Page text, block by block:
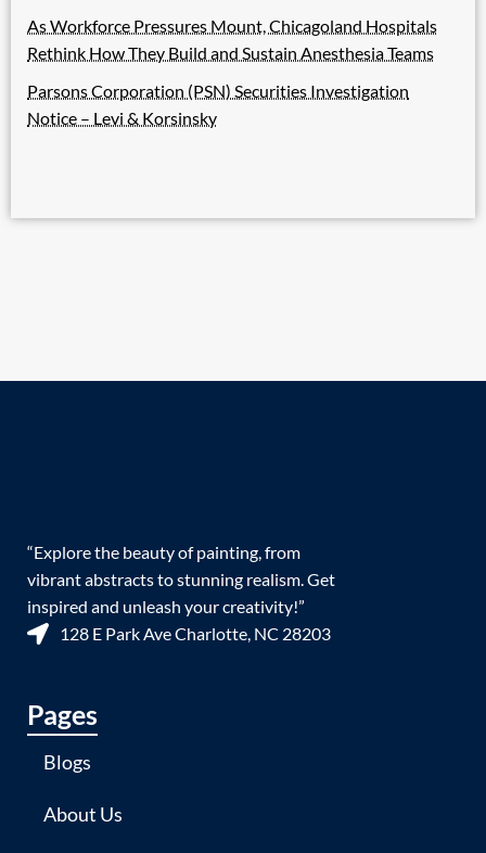
As Workforce Pressures Mount, Chicagoland Hospitals
Rethink How They Build and Sustain Anesthesia Teams
Parsons Corporation (PSN) Securities Investigation
Notice – Levi & Korsinsky
“Explore the beauty of painting, from
vibrant abstracts to stunning realism. Get
inspired and unleash your creativity!”
128 E Park Ave Charlotte, NC 28203
Pages
Blogs
About Us